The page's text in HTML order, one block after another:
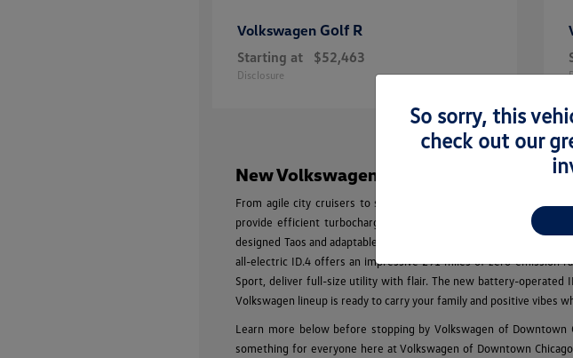
Volkswagen Golf R
Starting at $52,463
Disclosure
New Volkswagen Models for Sale in
From agile city cruisers to spacious family adventure vehicles,
provide efficient turbocharged performance for your daily
designed Taos and adaptable Tiguan, which is available with an
all-electric ID.4 offers an impressive 291 miles of zero-emission
Sport, deliver full-size utility with flair. The new battery-operated
Volkswagen lineup is ready to carry your family and positive vibes
Learn more below before stopping by Volkswagen of
something for everyone here at Volkswagen of Downtown
So sorry, this
check out our